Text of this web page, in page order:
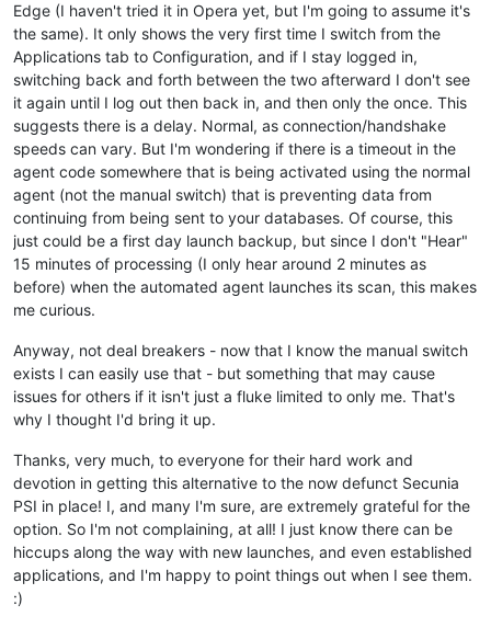
Edge (I haven't tried it in Opera yet, but I'm going to assume it's
the same). It only shows the very first time I switch from the
Applications tab to Configuration, and if I stay logged in,
switching back and forth between the two afterward I don't see
it again until I log out then back in, and then only the once. This
suggests there is a delay. Normal, as connection/handshake
speeds can vary. But I'm wondering if there is a timeout in the
agent code somewhere that is being activated using the normal
agent (not the manual switch) that is preventing data from
continuing from being sent to your databases. Of course, this
just could be a first day launch backup, but since I don't "Hear"
15 minutes of processing (I only hear around 2 minutes as
before) when the automated agent launches its scan, this makes
me curious.
Anyway, not deal breakers - now that I know the manual switch
exists I can easily use that - but something that may cause
issues for others if it isn't just a fluke limited to only me. That's
why I thought I'd bring it up.
Thanks, very much, to everyone for their hard work and
devotion in getting this alternative to the now defunct Secunia
PSI in place! I, and many I'm sure, are extremely grateful for the
option. So I'm not complaining, at all! I just know there can be
hiccups along the way with new launches, and even established
applications, and I'm happy to point things out when I see them.
:)